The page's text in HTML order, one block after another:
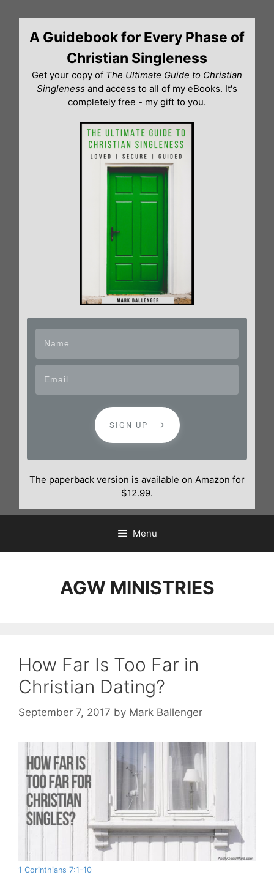
contentA Guidebook for Every Phase of
Christian Singleness
Get your copy of The Ultimate Guide to Christian
Singleness and access to all of my eBooks. It's
completely free - my gift to you.
SIGN UP
The paperback version is available on Amazon for
$12.99.
Menu
AGW MINISTRIES
How Far Is Too Far in
Christian Dating?
September 7, 2017 by Mark Ballenger
1 Corinthians 7:1-10